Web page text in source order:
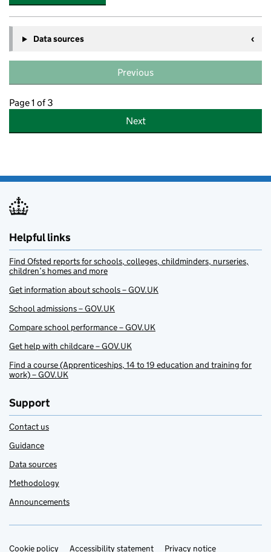
Data sources
Previous
Page 1 of 3
Next
Helpful links
Find Ofsted reports for schools, colleges, childminders, nurseries,
children’s homes and more
Get information about schools – GOV.UK
School admissions – GOV.UK
Compare school performance – GOV.UK
Get help with childcare – GOV.UK
Find a course (Apprenticeships, 14 to 19 education and training for
work) – GOV.UK
Support
Contact us
Guidance
Data sources
Methodology
Announcements
Cookie policy Accessibility statement Privacy notice